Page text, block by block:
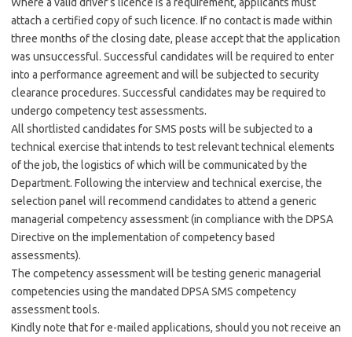
attach a certified copy of such licence. If no contact is made within
three months of the closing date, please accept that the application
was unsuccessful. Successful candidates will be required to enter
into a performance agreement and will be subjected to security
clearance procedures. Successful candidates may be required to
undergo competency test assessments.
All shortlisted candidates for SMS posts will be subjected to a
technical exercise that intends to test relevant technical elements
of the job, the logistics of which will be communicated by the
Department. Following the interview and technical exercise, the
selection panel will recommend candidates to attend a generic
managerial competency assessment (in compliance with the DPSA
Directive on the implementation of competency based
assessments).
The competency assessment will be testing generic managerial
competencies using the mandated DPSA SMS competency
assessment tools.
Kindly note that for e-mailed applications, should you not receive an